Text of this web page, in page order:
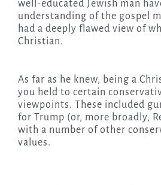
well-educated Jewish man
understanding of the gospel
had a deeply flawed view of
Christian.
As far as he knew, being a
you held to certain
viewpoints. These included
for Trump (or, more broadly,
with a number of other
values.